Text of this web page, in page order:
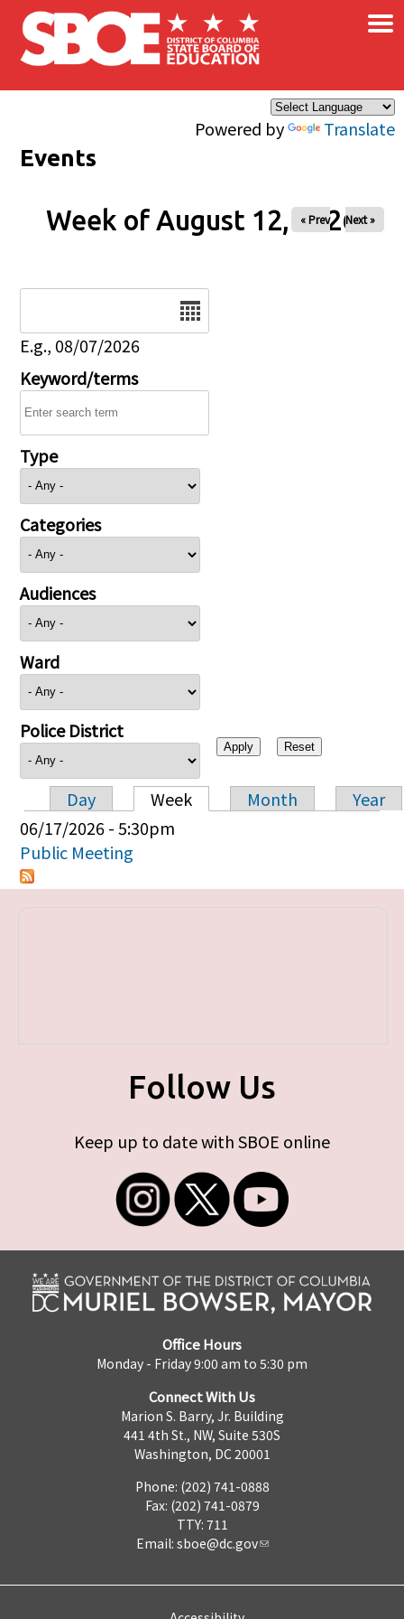
Skip to main content
Powered by Translate
×
Events
Week of August 12, 2026
« Prev Next »
E.g., 08/07/2026
Keyword/terms
Type
Categories
Audiences
Ward
Police District
Primary tabs
Day Week Month
Year
06/17/2026 - 5:30pm
Public Meeting
Follow Us
Keep up to date with SBOE online
Office Hours
Monday - Friday 9:00 am to 5:30 pm
Connect With Us
Marion S. Barry, Jr. Building
441 4th St., NW, Suite 530S
Washington, DC 20001
Phone: (202) 741-0888
Fax: (202) 741-0879
TTY: 711
Email: sboe@dc.gov